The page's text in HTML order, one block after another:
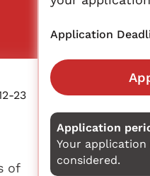
23
of
Application
Application
Your
considered.